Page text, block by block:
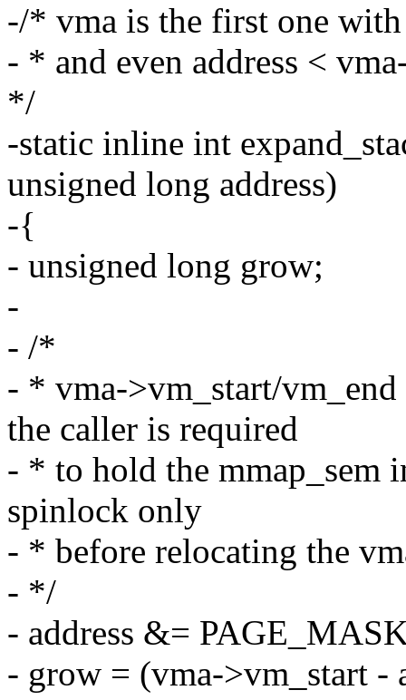
-/* vma is the first one
- * and even address <
*/
-static inline int
unsigned long address)
-{
- unsigned long grow;
-
- /*
- * vma->vm_start/vm_end
the caller is required
- * to hold the mmap_sem
spinlock only
- * before relocating the
- */
- address &=
- grow = (vma->vm_start -